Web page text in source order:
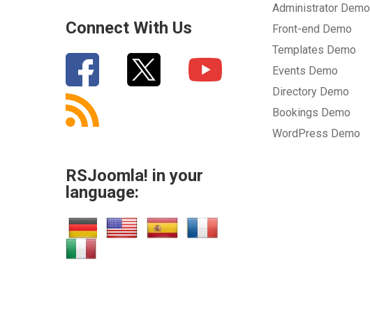
Connect With Us
RSJoomla! in your
language:
Administrator Demo
Front-end Demo
Templates Demo
Events Demo
Directory Demo
Bookings Demo
WordPress Demo